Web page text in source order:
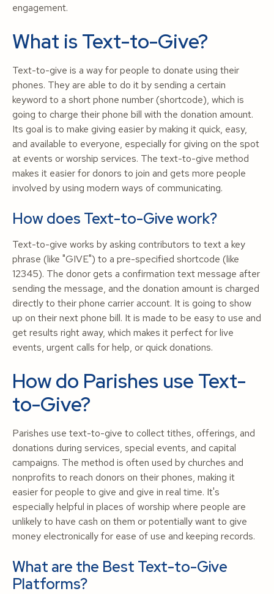
engagement.
What is Text-to-Give?
Text-to-give is a way for people to donate using their
phones. They are able to do it by sending a certain
keyword to a short phone number (shortcode), which is
going to charge their phone bill with the donation amount.
Its goal is to make giving easier by making it quick, easy,
and available to everyone, especially for giving on the spot
at events or worship services. The text-to-give method
makes it easier for donors to join and gets more people
involved by using modern ways of communicating.
How does Text-to-Give work?
Text-to-give works by asking contributors to text a key
phrase (like "GIVE") to a pre-specified shortcode (like
12345). The donor gets a confirmation text message after
sending the message, and the donation amount is charged
directly to their phone carrier account. It is going to show
up on their next phone bill. It is made to be easy to use and
get results right away, which makes it perfect for live
events, urgent calls for help, or quick donations.
How do Parishes use Text-
to-Give?
Parishes use text-to-give to collect tithes, offerings, and
donations during services, special events, and capital
campaigns. The method is often used by churches and
nonprofits to reach donors on their phones, making it
easier for people to give and give in real time. It's
especially helpful in places of worship where people are
unlikely to have cash on them or potentially want to give
money electronically for ease of use and keeping records.
What are the Best Text-to-Give
Platforms?